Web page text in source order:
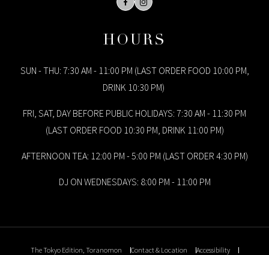
FacebookInstagram
HOURS
SUN - THU: 7:30 AM - 11:00 PM (LAST ORDER FOOD 10:00 PM,
DRINK 10:30 PM)
FRI, SAT, DAY BEFORE PUBLIC HOLIDAYS: 7:30 AM - 11:30 PM
(LAST ORDER FOOD 10:30 PM, DRINK 11:00 PM)
AFTERNOON TEA: 12:00 PM - 5:00 PM (LAST ORDER 4:30 PM)
DJ ON WEDNESDAYS: 8:00 PM - 11:00 PM
The Tokyo Edition, Toranomon Contact & Location Accessibility